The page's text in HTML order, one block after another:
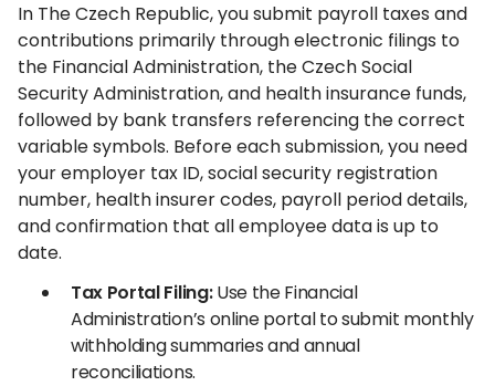
In The Czech Republic, you submit payroll taxes and
contributions primarily through electronic filings to
the Financial Administration, the Czech Social
Security Administration, and health insurance funds,
followed by bank transfers referencing the correct
variable symbols. Before each submission, you need
your employer tax ID, social security registration
number, health insurer codes, payroll period details,
and confirmation that all employee data is up to
date.
Tax Portal Filing:Use the Financial
Administration’s online portal to submit monthly
withholding summaries and annual
reconciliations.